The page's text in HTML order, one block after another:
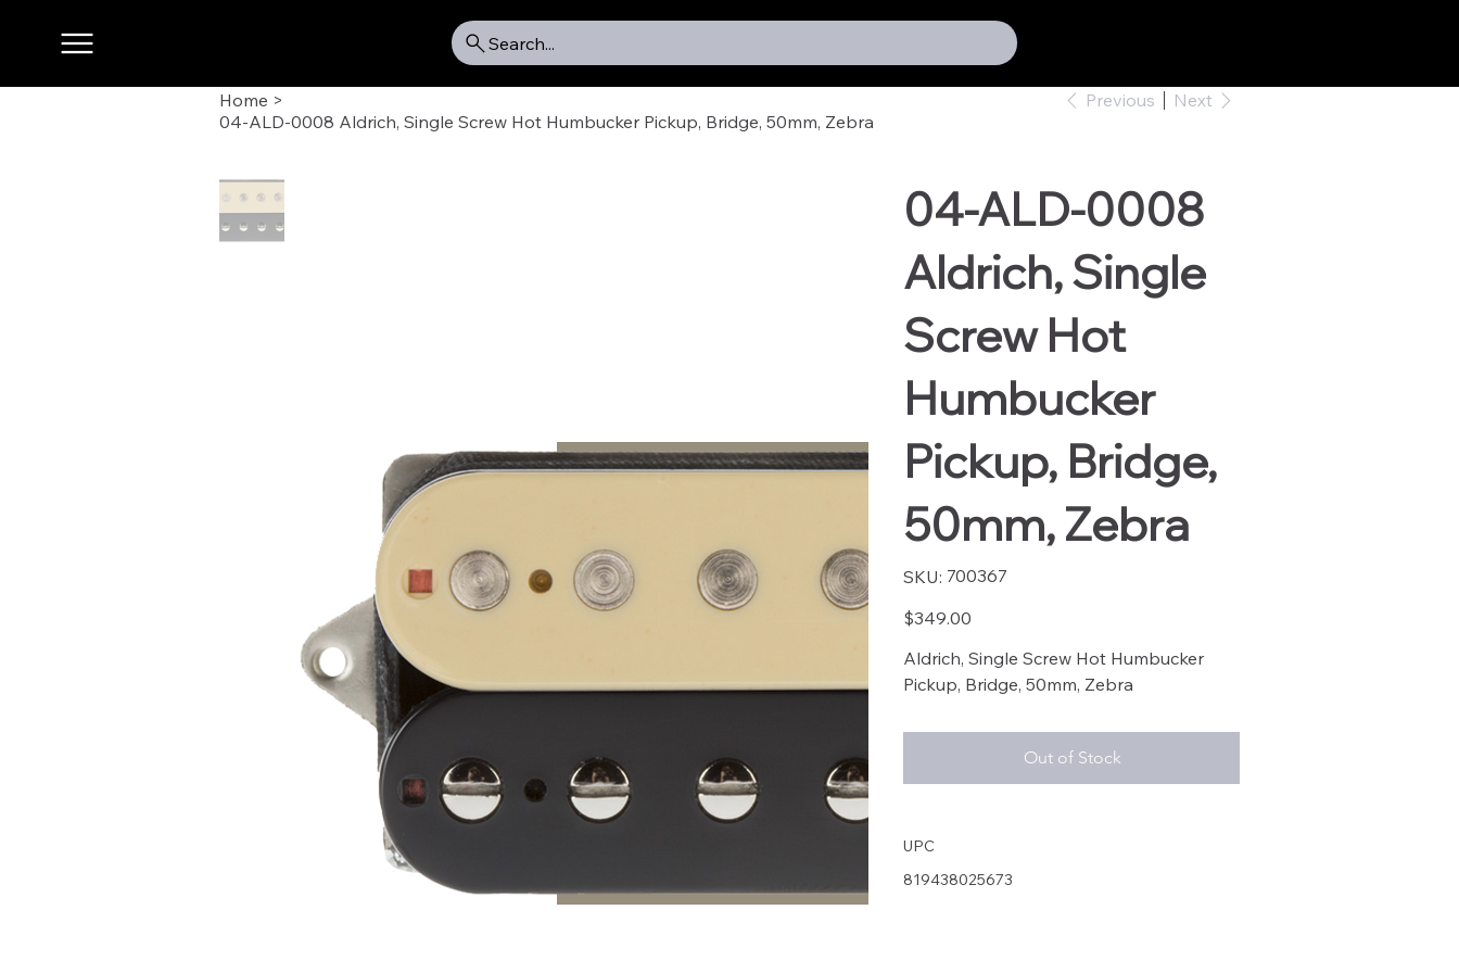
Search...
Home >
04-ALD-0008 Aldrich, Single Screw Hot Humbucker Pickup, Bridge, 50mm, Zebra
Previous Next
04-ALD-0008
Aldrich, Single
Screw Hot
Humbucker
Pickup, Bridge,
50mm, Zebra
SKU: SKU
700367
700367
Price
$349.00
Aldrich, Single Screw Hot Humbucker
Pickup, Bridge, 50mm, Zebra
Out of Stock
UPC
819438025673